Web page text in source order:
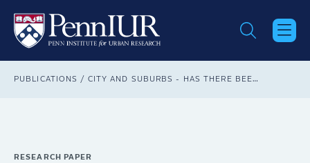
main
content
Breadcrumb
PUBLICATIONS CITY AND SUBURBS - HAS THERE BEEN A REGIME CHANGE?
RESEARCH PAPER